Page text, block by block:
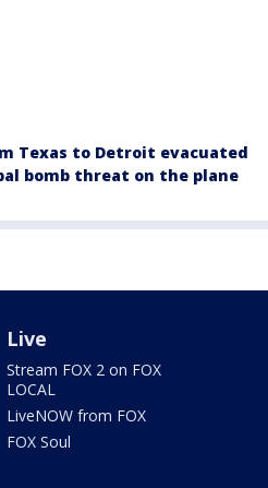
Texas to Detroit evacuated
bomb threat on the plane
Live
Stream FOX 2 on FOX
LOCAL
LiveNOW from FOX
FOX Soul